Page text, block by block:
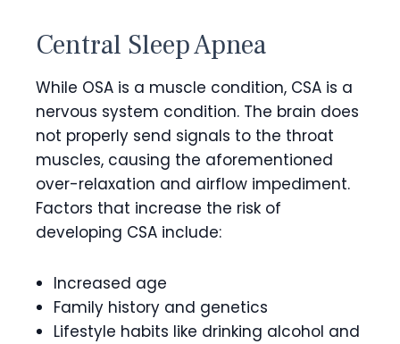
Central Sleep Apnea
While OSA is a muscle condition, CSA is a
nervous system condition. The brain does
not properly send signals to the throat
muscles, causing the aforementioned
over-relaxation and airflow impediment.
Factors that increase the risk of
developing CSA include:
Increased age
Family history and genetics
Lifestyle habits like drinking alcohol and